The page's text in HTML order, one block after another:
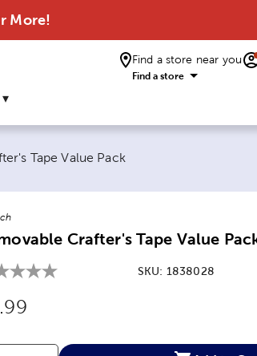
More!
Find a store near you
Find a store
Tape Value Pack
Crafter's Tape Value
SKU: 1838028
Price: